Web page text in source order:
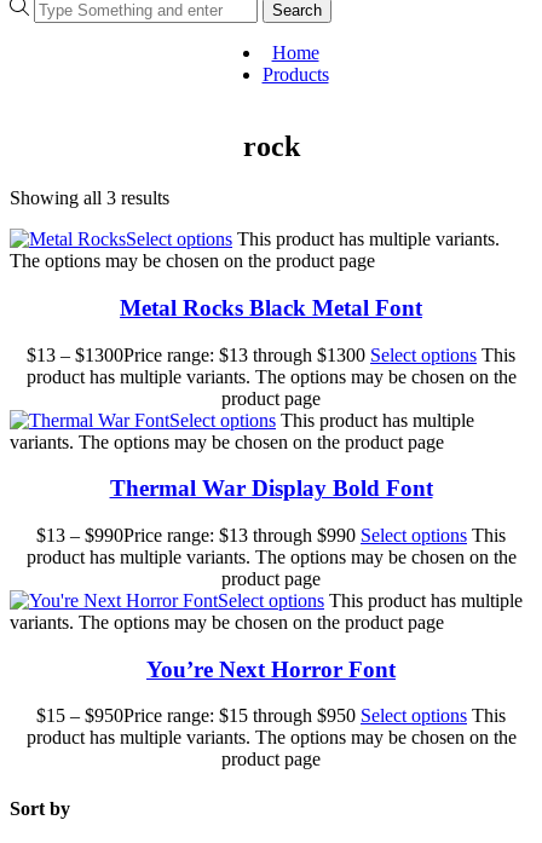
Search
Home
Products
rock
Showing all 3 results
Select options This product has multiple variants.
The options may be chosen on the product page
Metal Rocks Black Metal Font
$13 – $1300Price range: $13 through $1300 Select options This
product has multiple variants. The options may be chosen on the
product page
Select options This product has multiple
variants. The options may be chosen on the product page
Thermal War Display Bold Font
$13 – $990Price range: $13 through $990 Select options This
product has multiple variants. The options may be chosen on the
product page
Select options This product has multiple
variants. The options may be chosen on the product page
You’re Next Horror Font
$15 – $950Price range: $15 through $950 Select options This
product has multiple variants. The options may be chosen on the
product page
Sort by